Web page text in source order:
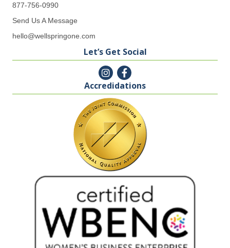
877-756-0990
Send Us A Message
hello@wellspringone.com
Let’s Get Social
Accredidations